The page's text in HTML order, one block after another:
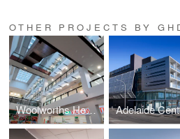
OTHER PROJECTS BY
Woolworths Headquarters